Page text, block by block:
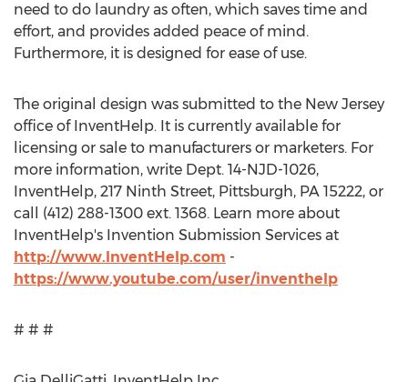
need to do laundry as often, which saves time and
effort, and provides added peace of mind.
Furthermore, it is designed for ease of use.
The original design was submitted to the New Jersey
office of InventHelp. It is currently available for
licensing or sale to manufacturers or marketers. For
more information, write Dept. 14-NJD-1026,
InventHelp, 217 Ninth Street, Pittsburgh, PA 15222, or
call (412) 288-1300 ext. 1368. Learn more about
InventHelp's Invention Submission Services at
http://www.InventHelp.com -
https://www.youtube.com/user/inventhelp
# # #